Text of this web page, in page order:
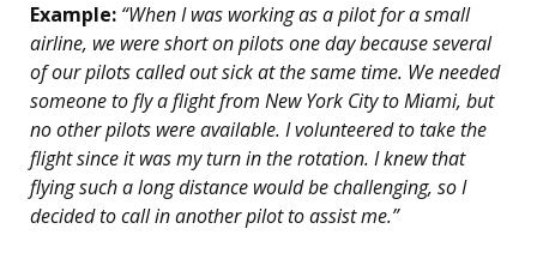
Example: “When I was working as a pilot for a small
airline, we were short on pilots one day because several
of our pilots called out sick at the same time. We needed
someone to fly a flight from New York City to Miami, but
no other pilots were available. I volunteered to take the
flight since it was my turn in the rotation. I knew that
flying such a long distance would be challenging, so I
decided to call in another pilot to assist me.”